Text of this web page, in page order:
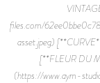
files.com/
asset.jpeg)
[**FLEUR DU
(https://www.aym-